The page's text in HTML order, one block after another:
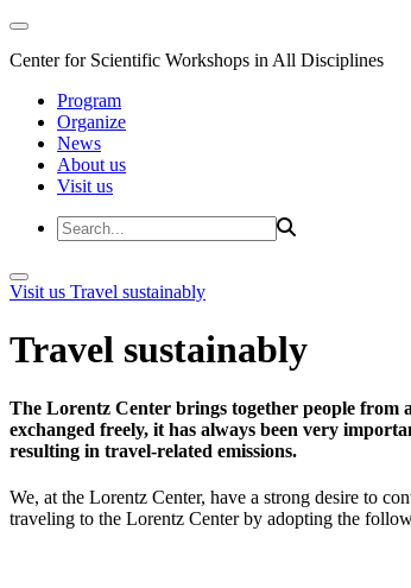
Center for Scientific Workshops in All Disciplines
Program
Organize
News
About us
Visit us
Visit us Travel sustainably
Travel sustainably
The Lorentz Center brings together people from
exchanged freely, it has always been very
resulting in travel-related emissions.
We, at the Lorentz Center, have a strong desire to
traveling to the Lorentz Center by adopting the